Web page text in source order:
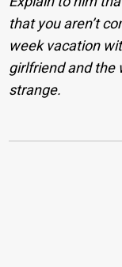
that you aren’t
week vacation
girlfriend and the
strange.